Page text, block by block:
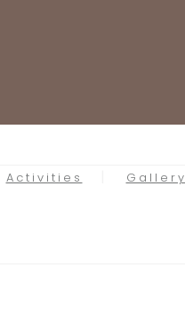
Activities Gallery